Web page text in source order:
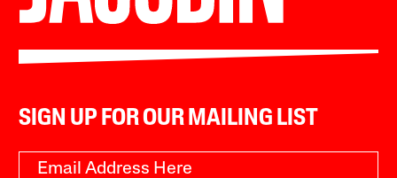
SIGN UP FOR OUR MAILING LIST